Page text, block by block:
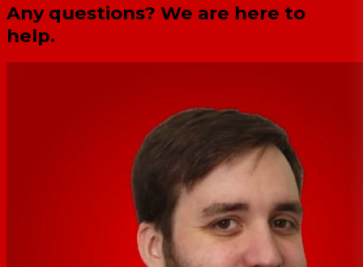
Any questions? We are here to
help.